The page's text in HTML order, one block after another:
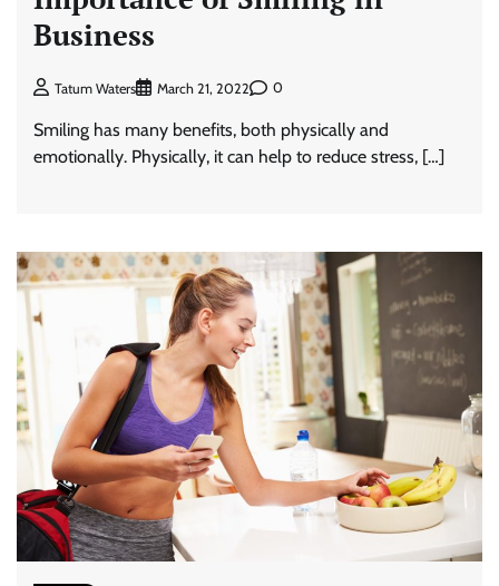
Business
Tatum Waters March 21, 2022 0
Smiling has many benefits, both physically and
emotionally. Physically, it can help to reduce stress, […]